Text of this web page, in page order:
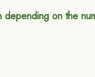
on the